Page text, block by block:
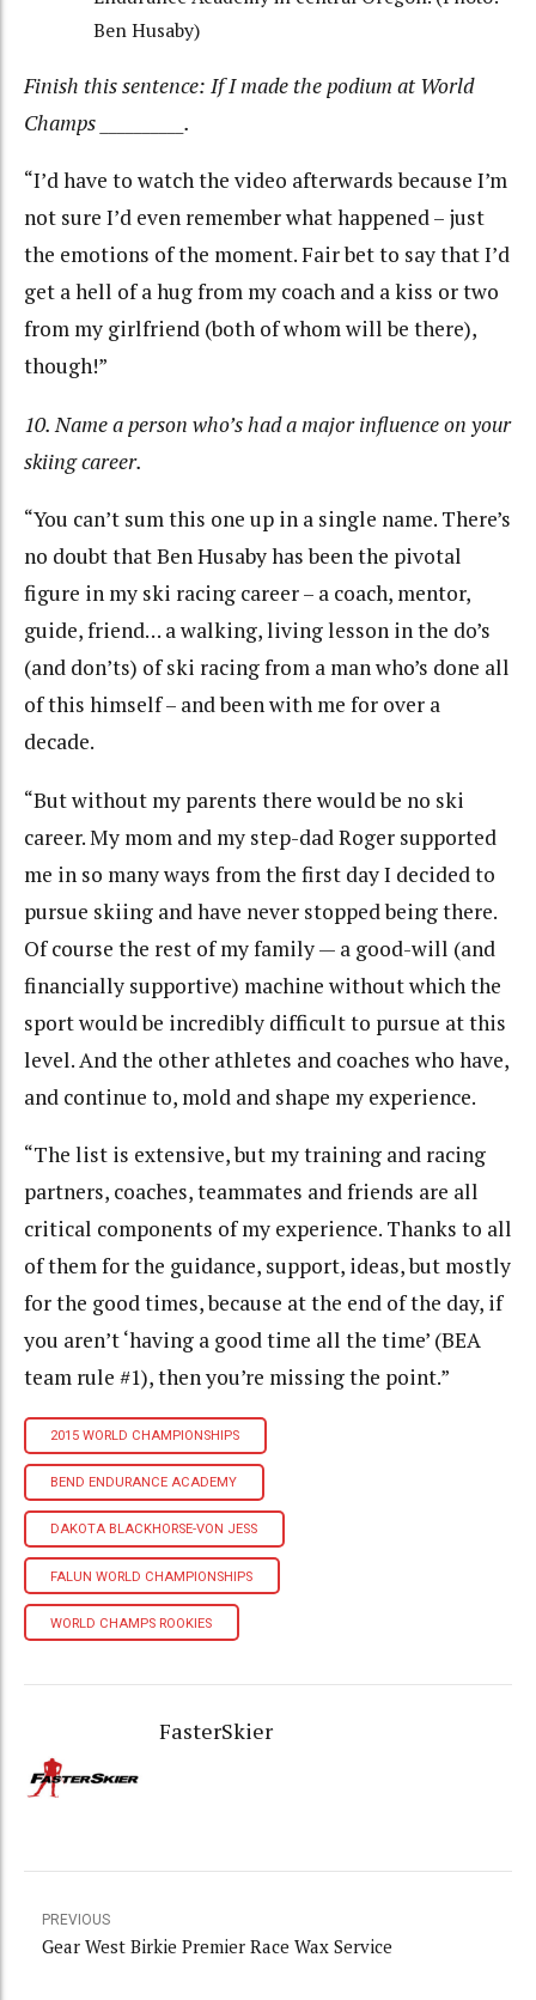
Ben Husaby)
Finish this sentence: If I made the podium at World
Champs __________.
“I’d have to watch the video afterwards because I’m
not sure I’d even remember what happened – just
the emotions of the moment. Fair bet to say that I’d
get a hell of a hug from my coach and a kiss or two
from my girlfriend (both of whom will be there),
though!”
10. Name a person who’s had a major influence on your
skiing career.
“You can’t sum this one up in a single name. There’s
no doubt that Ben Husaby has been the pivotal
figure in my ski racing career – a coach, mentor,
guide, friend… a walking, living lesson in the do’s
(and don’ts) of ski racing from a man who’s done all
of this himself – and been with me for over a
decade.
“But without my parents there would be no ski
career. My mom and my step-dad Roger supported
me in so many ways from the first day I decided to
pursue skiing and have never stopped being there.
Of course the rest of my family — a good-will (and
financially supportive) machine without which the
sport would be incredibly difficult to pursue at this
level. And the other athletes and coaches who have,
and continue to, mold and shape my experience.
“The list is extensive, but my training and racing
partners, coaches, teammates and friends are all
critical components of my experience. Thanks to all
of them for the guidance, support, ideas, but mostly
for the good times, because at the end of the day, if
you aren’t ‘having a good time all the time’ (BEA
team rule #1), then you’re missing the point.”
2015 WORLD CHAMPIONSHIPS
BEND ENDURANCE ACADEMY
DAKOTA BLACKHORSE-VON JESS
FALUN WORLD CHAMPIONSHIPS
WORLD CHAMPS ROOKIES
FasterSkier
PREVIOUS
Gear West Birkie Premier Race Wax Service